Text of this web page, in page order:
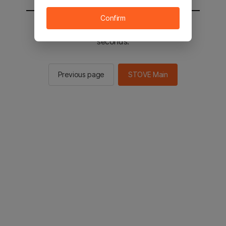
You will be sent to the STOVE main in 2
seconds.
Previous page STOVE Main
Confirm